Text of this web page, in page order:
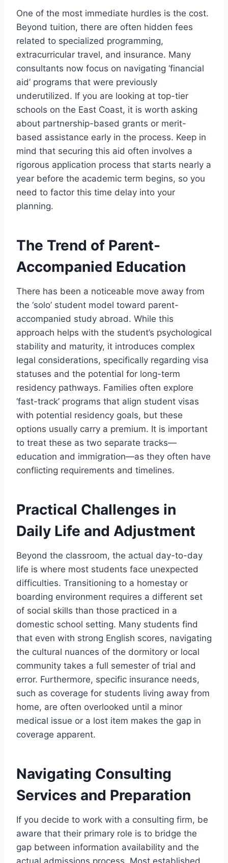
One of the most immediate hurdles is the cost.
Beyond tuition, there are often hidden fees
related to specialized programming,
extracurricular travel, and insurance. Many
consultants now focus on navigating ‘financial
aid’ programs that were previously
underutilized. If you are looking at top-tier
schools on the East Coast, it is worth asking
about partnership-based grants or merit-
based assistance early in the process. Keep in
mind that securing this aid often involves a
rigorous application process that starts nearly a
year before the academic term begins, so you
need to factor this time delay into your
planning.
The Trend of Parent-
Accompanied Education
There has been a noticeable move away from
the ‘solo’ student model toward parent-
accompanied study abroad. While this
approach helps with the student’s psychological
stability and maturity, it introduces complex
legal considerations, specifically regarding visa
statuses and the potential for long-term
residency pathways. Families often explore
‘fast-track’ programs that align student visas
with potential residency goals, but these
options usually carry a premium. It is important
to treat these as two separate tracks—
education and immigration—as they often have
conflicting requirements and timelines.
Practical Challenges in
Daily Life and Adjustment
Beyond the classroom, the actual day-to-day
life is where most students face unexpected
difficulties. Transitioning to a homestay or
boarding environment requires a different set
of social skills than those practiced in a
domestic school setting. Many students find
that even with strong English scores, navigating
the cultural nuances of the dormitory or local
community takes a full semester of trial and
error. Furthermore, specific insurance needs,
such as coverage for students living away from
home, are often overlooked until a minor
medical issue or a lost item makes the gap in
coverage apparent.
Navigating Consulting
Services and Preparation
If you decide to work with a consulting firm, be
aware that their primary role is to bridge the
gap between information availability and the